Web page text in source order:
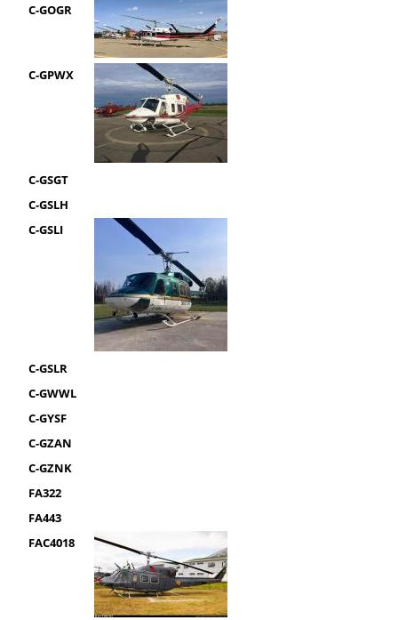
C-GOGR
C-GPWX
C-GSGT
C-GSLH
C-GSLI
C-GSLR
C-GWWL
C-GYSF
C-GZAN
C-GZNK
FA322
FA443
FAC4018